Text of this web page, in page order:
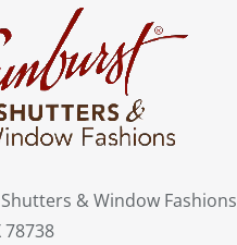
& Window Fashions
78738